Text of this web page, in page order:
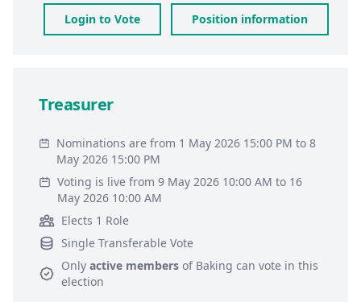
Login to Vote Position information
Treasurer
Nominations are from 1 May 2026 15:00 PM to 8
May 2026 15:00 PM
Voting is live from 9 May 2026 10:00 AM to 16
May 2026 10:00 AM
Elects 1 Role
Single Transferable Vote
Only active members of Baking can vote in this
election